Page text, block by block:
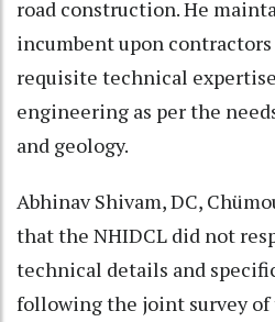
road construction. He
incumbent upon
requisite technical
engineering as per the
and geology.
Abhinav Shivam, DC,
that the NHIDCL did not
technical details and
following the joint survey of